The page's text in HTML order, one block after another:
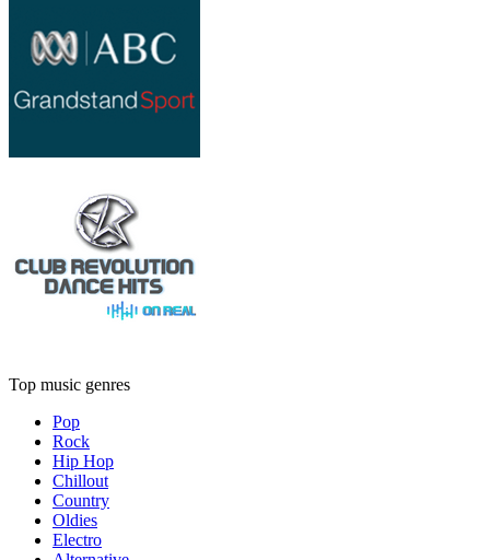
Top music genres
Pop
Rock
Hip Hop
Chillout
Country
Oldies
Electro